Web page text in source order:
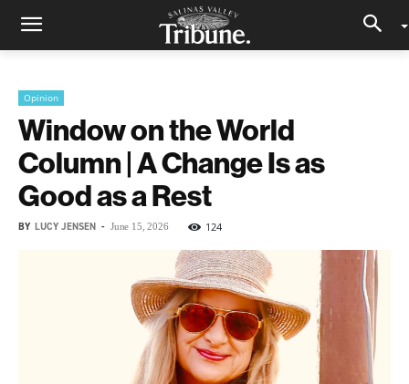
Opinion
Window on the World
Column | A Change Is as
Good as a Rest
BY LUCY JENSEN - June 15, 2026 124